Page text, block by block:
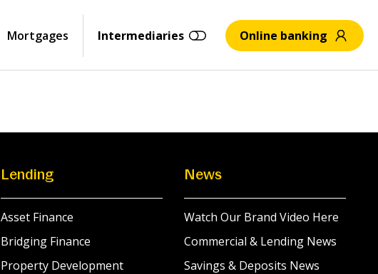
Mortgages Intermediaries Online banking
Lending
Asset Finance
Bridging Finance
Property Development
News
Watch Our Brand Video Here
Commercial & Lending News
Savings & Deposits News